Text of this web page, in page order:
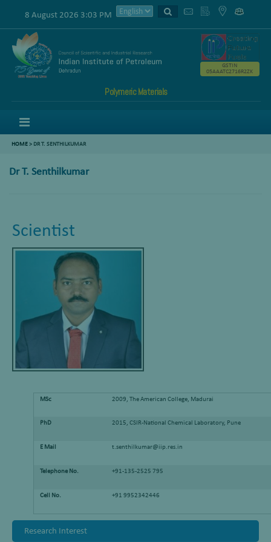
8 August 2026 3:03 PM
Polymeric Materials
GSTIN
05AAATC2716R2ZK
HOME> DR T. SENTHILKUMAR
Dr T. Senthilkumar
Scientist
MSc 2009, The American College, Madurai
PhD 2015, CSIR-National Chemical Laboratory, Pune
E Mail t.senthilkumar@iip.res.in
Telephone No. +91-135-2525 795
Cell No. +91 9952342446
Research Interest